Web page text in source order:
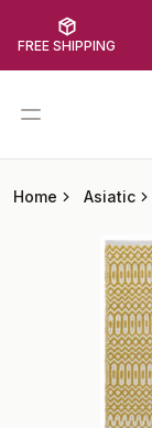
FREE SHIPPING
Open menu
Home Asiatic